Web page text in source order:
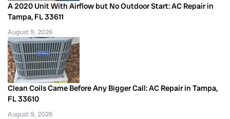
A 2020 Unit With Airflow but No Outdoor Start: AC Repair in
Tampa, FL 33611
August 9, 2026
Clean Coils Came Before Any Bigger Call: AC Repair in Tampa,
FL 33610
August 9, 2026